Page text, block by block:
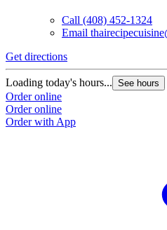
Call (408) 452-1324
Email
Get directions
Loading today's hours... See hours
Order online
Order online
Order with App